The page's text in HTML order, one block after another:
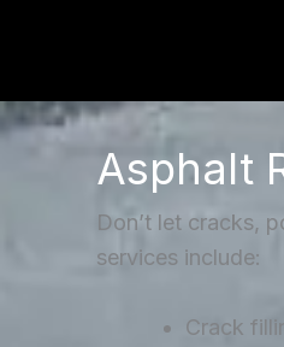
Asphalt
Don’t let cracks,
services include:
Crack